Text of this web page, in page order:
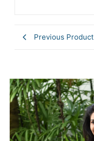
Previous Product